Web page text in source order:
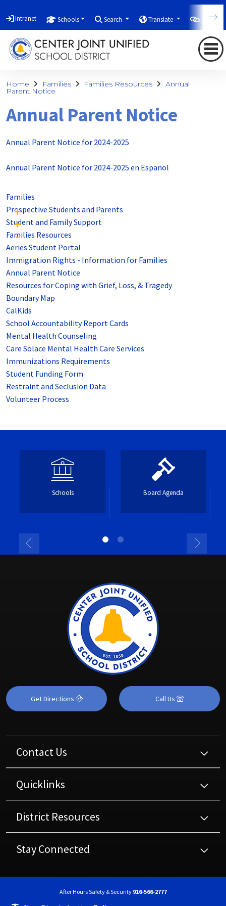
Intranet Schools Search Translate
Home Families Families Resources Annual
Parent Notice
Annual Parent Notice
Annual Parent Notice for 2024-2025
Annual Parent Notice for 2024-2025 en Espanol
Families
Prospective Students and Parents
Student and Family Support
Families Resources
Aeries Student Portal
Immigration Rights - Information for Families
Annual Parent Notice
Resources for Coping with Grief, Loss, & Tragedy
Boundary Map
CalKids
School Accountability Report Cards
Mental Health Counseling
Care Solace Mental Health Care Services
Immunizations Requirements
Student Funding Form
Restraint and Seclusion Data
Volunteer Process
Schools Board Agenda
Get Directions Call Us
Contact Us
Quicklinks
District Resources
Stay Connected
After Hours Safety & Security 916-566-2777